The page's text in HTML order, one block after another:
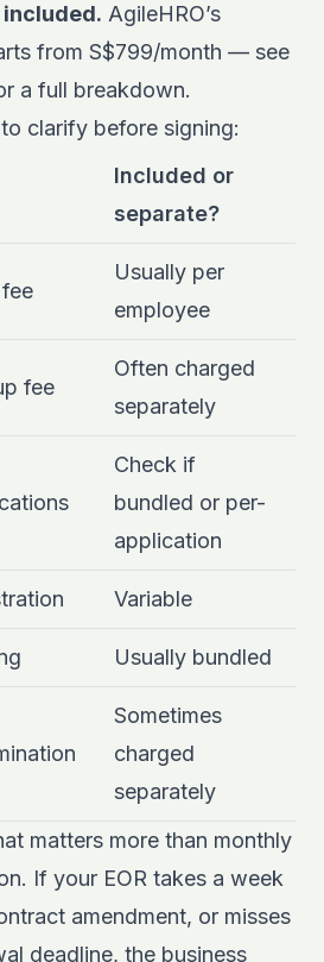
AgileHRO’s
from S$799/month — see
a full breakdown.
clarify before signing:
Included or
separate?
Usually per
employee
fee
Often charged
separately
Check if
bundled or per-
application
Variable
Usually bundled
Sometimes
charged
separately
matters more than monthly
If your EOR takes a week
amendment, or misses
deadline, the business